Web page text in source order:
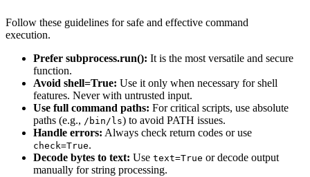
Follow these guidelines for safe and effective command
execution.
Prefer subprocess.run(): It is the most versatile and secure
function.
Avoid shell=True: Use it only when necessary for shell
features. Never with untrusted input.
Use full command paths: For critical scripts, use absolute
paths (e.g., /bin/ls) to avoid PATH issues.
Handle errors: Always check return codes or use
check=True.
Decode bytes to text: Use text=True or decode output
manually for string processing.